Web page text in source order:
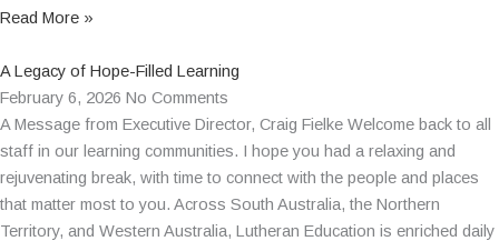
Read More »
A Legacy of Hope-Filled Learning
February 6, 2026 No Comments
A Message from Executive Director, Craig Fielke Welcome back to all
staff in our learning communities. I hope you had a relaxing and
rejuvenating break, with time to connect with the people and places
that matter most to you. Across South Australia, the Northern
Territory, and Western Australia, Lutheran Education is enriched daily